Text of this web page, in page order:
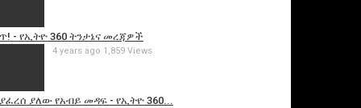
- የኢትዮ 360 ትንታኔና መረጃዎች
ያለው የአብይ መዳፍ - የኢትዮ 360...
4 years ago 1,859 Views